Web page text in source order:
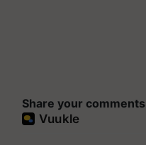
Share your comments